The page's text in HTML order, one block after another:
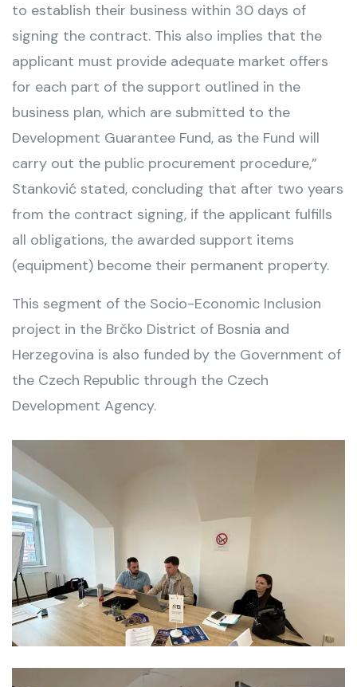
to establish their business within 30 days of
signing the contract. This also implies that the
applicant must provide adequate market offers
for each part of the support outlined in the
business plan, which are submitted to the
Development Guarantee Fund, as the Fund will
carry out the public procurement procedure,”
Stanković stated, concluding that after two years
from the contract signing, if the applicant fulfills
all obligations, the awarded support items
(equipment) become their permanent property.
This segment of the Socio-Economic Inclusion
project in the Brčko District of Bosnia and
Herzegovina is also funded by the Government of
the Czech Republic through the Czech
Development Agency.